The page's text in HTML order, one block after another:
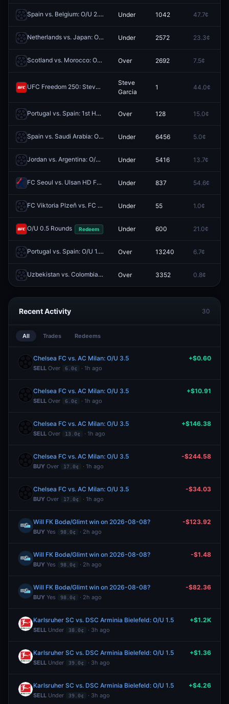
Spain vs. Belgium: O/U 2.5 Redeem
Under 1042 47.7¢
Netherlands vs. Japan: O/U 0.5 Redeem
Under 2572 23.3¢
Scotland vs. Morocco: O/U 1.5 Redeem
Over 2692 7.5¢
UFC Freedom 250: Steve Garcia vs. Diego Lopes (Featherweight, Main Card)
Steve
Garcia
1 44.0¢
Portugal vs. Spain: 1st Half O/U 0.5 Over 128 15.0¢
Spain vs. Saudi Arabia: O/U 3.5 Redeem
Under 6456 5.0¢
Jordan vs. Argentina: O/U 2.5 Redeem
Under 5416 13.7¢
FC Seoul vs. Ulsan HD FC: O/U 3.5 Redeem
Under 837 54.6¢
FC Viktoria Plzeň vs. FC Slovan Liberec: O/U 2.5 Under 55 1.0¢
O/U 0.5 Rounds Redeem Under 600 21.0¢
Portugal vs. Spain: O/U 1.5 Redeem
Over 13240 6.7¢
Uzbekistan vs. Colombia: O/U 4.5 Redeem
Over 3352 0.8¢
Recent Activity 30
All Trades Redeems
Chelsea FC vs. AC Milan: O/U 3.5
SELL Over 6.0¢ · 1h ago
+$0.60
Chelsea FC vs. AC Milan: O/U 3.5
SELL Over 6.0¢ · 1h ago
+$10.91
Chelsea FC vs. AC Milan: O/U 3.5
SELL Over 13.0¢ · 1h ago
+$146.38
Chelsea FC vs. AC Milan: O/U 3.5
BUY Over 17.0¢ · 1h ago
-$244.58
Chelsea FC vs. AC Milan: O/U 3.5
BUY Over 17.0¢ · 1h ago
-$34.03
Will FK Bodø/Glimt win on 2026-08-08?
BUY Yes 98.0¢ · 2h ago
-$123.92
Will FK Bodø/Glimt win on 2026-08-08?
BUY Yes 98.0¢ · 2h ago
-$1.48
Will FK Bodø/Glimt win on 2026-08-08?
BUY Yes 98.0¢ · 2h ago
-$82.36
Karlsruher SC vs. DSC Arminia Bielefeld: O/U 1.5
SELL Under 38.0¢ · 3h ago
+$1.2K
Karlsruher SC vs. DSC Arminia Bielefeld: O/U 1.5
SELL Under 39.0¢ · 3h ago
+$1.36
Karlsruher SC vs. DSC Arminia Bielefeld: O/U 1.5
SELL Under 39.0¢ · 3h ago
+$4.26